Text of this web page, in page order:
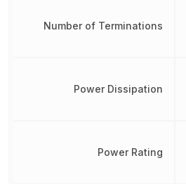
Number of Terminations
Power Dissipation
Power Rating